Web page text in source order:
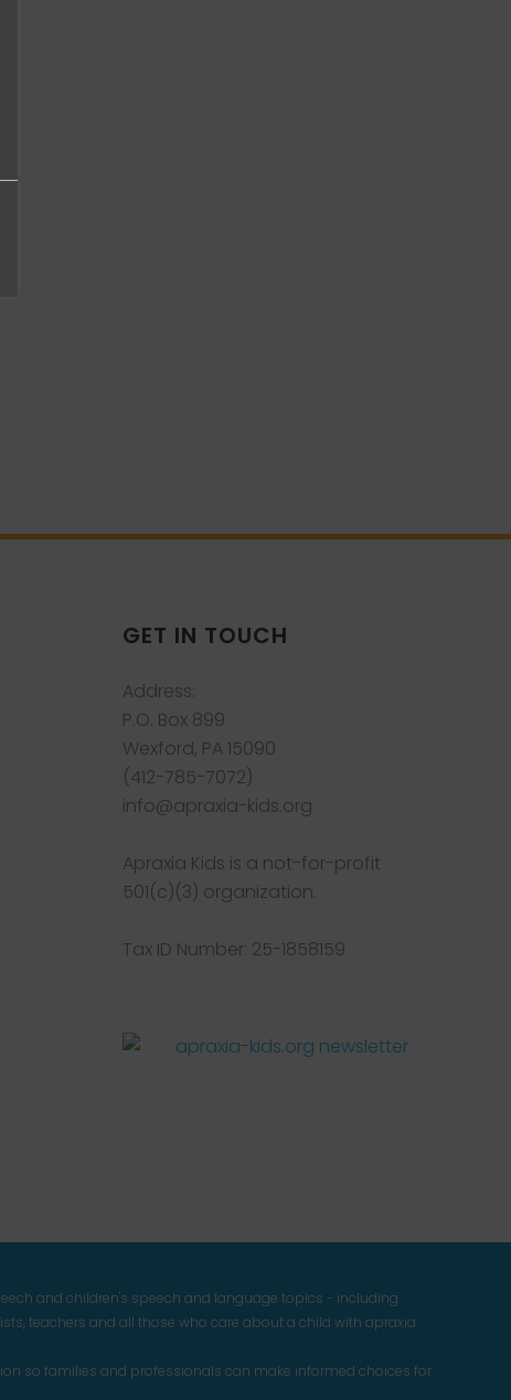
GET IN TOUCH
Address:
P.O. Box 899
Wexford, PA 15090
(412-785-7072)
info@apraxia-kids.org
Apraxia Kids is a not-for-profit
501(c)(3) organization.
Tax ID Number: 25-1858159
and children's speech and language topics - including
teachers and all those who care about a child with apraxia.
so families and professionals can make informed choices for